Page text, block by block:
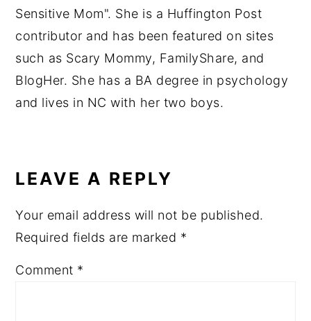
Sensitive Mom". She is a Huffington Post
contributor and has been featured on sites
such as Scary Mommy, FamilyShare, and
BlogHer. She has a BA degree in psychology
and lives in NC with her two boys.
INTERACTIONS
LEAVE A REPLY
Your email address will not be published.
Required fields are marked *
Comment *